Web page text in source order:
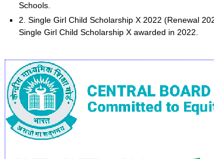
Schools.
2. Single Girl Child Scholarship X 2022 (Renewal
Single Girl Child Scholarship X awarded in 2022.